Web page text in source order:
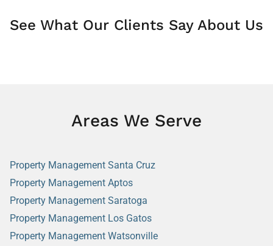
See What Our Clients Say About Us
Areas We Serve
Property Management Santa Cruz
Property Management Aptos
Property Management Saratoga
Property Management Los Gatos
Property Management Watsonville